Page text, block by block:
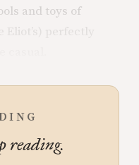
and toys of
reading.